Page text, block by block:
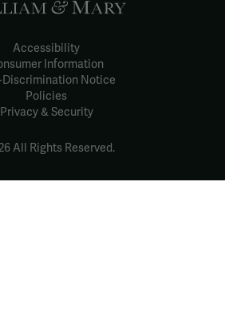
Accessibility
Information
Discrimination Notice
Policies
Privacy & Security
All Rights Reserved.